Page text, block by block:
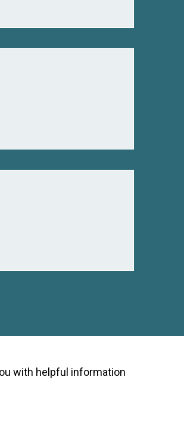
with helpful information